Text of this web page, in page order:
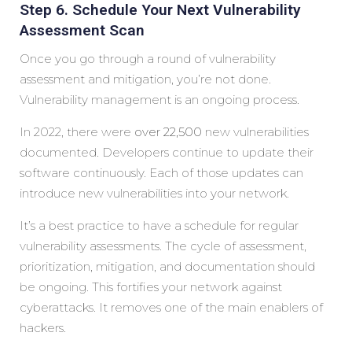
Step 6. Schedule Your Next Vulnerability
Assessment Scan
Once you go through a round of vulnerability
assessment and mitigation, you’re not done.
Vulnerability management is an ongoing process.
In 2022, there were over 22,500 new vulnerabilities
documented. Developers continue to update their
software continuously. Each of those updates can
introduce new vulnerabilities into your network.
It’s a best practice to have a schedule for regular
vulnerability assessments. The cycle of assessment,
prioritization, mitigation, and documentation should
be ongoing. This fortifies your network against
cyberattacks. It removes one of the main enablers of
hackers.